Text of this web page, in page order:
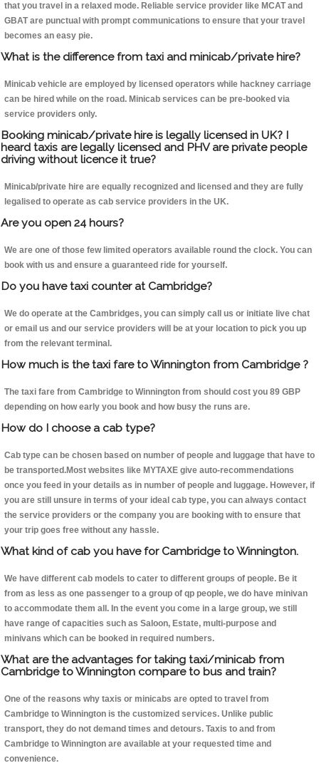
that you travel in a relaxed mode. Reliable service provider like MCAT and
GBAT are punctual with prompt communications to ensure that your travel
becomes an easy pie.
What is the difference from taxi and minicab/private hire?
Minicab vehicle are employed by licensed operators while hackney carriage
can be hired while on the road. Minicab services can be pre-booked via
service providers only.
Booking minicab/private hire is legally licensed in UK? I
heard taxis are legally licensed and PHV are private people
driving without licence it true?
Minicab/private hire are equally recognized and licensed and they are fully
legalised to operate as cab service providers in the UK.
Are you open 24 hours?
We are one of those few limited operators available round the clock. You can
book with us and ensure a guaranteed ride for yourself.
Do you have taxi counter at Cambridge?
We do operate at the Cambridges, you can simply call us or initiate live chat
or email us and our service providers will be at your location to pick you up
from the relevant terminal.
How much is the taxi fare to Winnington from Cambridge ?
The taxi fare from Cambridge to Winnington from should cost you 89 GBP
depending on how early you book and how busy the runs are.
How do I choose a cab type?
Cab type can be chosen based on number of people and luggage that have to
be transported.Most websites like MYTAXE give auto-recommendations
once you feed in your details as in number of people and luggage. However, if
you are still unsure in terms of your ideal cab type, you can always contact
the service providers or the company you are booking with to ensure that
your trip goes free without any hassle.
What kind of cab you have for Cambridge to Winnington.
We have different cab models to cater to different groups of people. Be it
from as less as one passenger to a group of qp people, we do have minivan
to accommodate them all. In the event you come in a large group, we still
have range of capacities such as Saloon, Estate, multi-purpose and
minivans which can be booked in required numbers.
What are the advantages for taking taxi/minicab from
Cambridge to Winnington compare to bus and train?
One of the reasons why taxis or minicabs are opted to travel from
Cambridge to Winnington is the customized services. Unlike public
transport, they do not demand times and detours. Taxis to and from
Cambridge to Winnington are available at your requested time and
convenience.